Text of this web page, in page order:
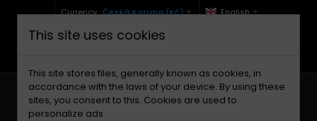
Currency :Česká Koruna (Kč) English
+420 771 127 977 (Po-Pá, 9-12 a 13-17)
This site uses cookies
This site stores files, generally known as cookies, in
accordance with the laws of your device. By using these
sites, you consent to this. Cookies are used to
personalize ads